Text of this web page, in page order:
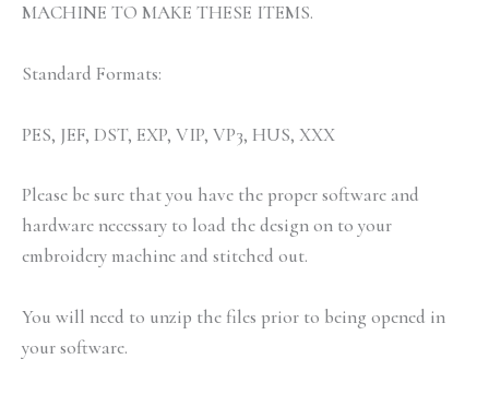
MACHINE TO MAKE THESE ITEMS.
Standard Formats:
PES, JEF, DST, EXP, VIP, VP3, HUS, XXX
Please be sure that you have the proper software and
hardware necessary to load the design on to your
embroidery machine and stitched out.
You will need to unzip the files prior to being opened in
your software.